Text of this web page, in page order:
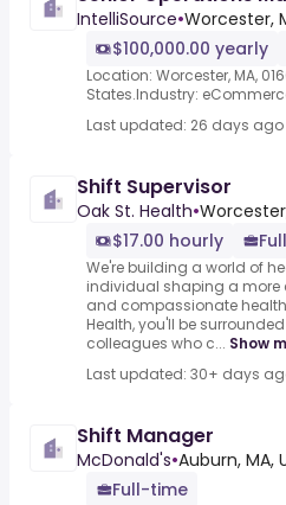
IntelliSource•Worcester,
$100,000.00 yearly
Location: Worcester, MA,
States.Industry:
Last updated: 26 days ago
Shift Supervisor
Oak St. Health•
$17.00 hourly
We're building a world of
individual shaping a more
and compassionate health
Health, you'll be
colleagues who c... Show
Last updated: 30+ days
Shift Manager
McDonald's•Auburn, MA,
Full-time